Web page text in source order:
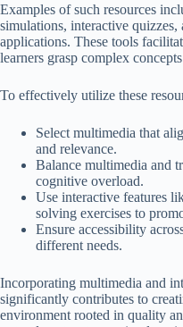
Examples of such resources
simulations, interactive quizzes,
applications. These tools
learners grasp complex
To effectively utilize these
Select multimedia that
and relevance.
Balance multimedia and
cognitive overload.
Use interactive features
solving exercises to
Ensure accessibility
different needs.
Incorporating multimedia and
significantly contributes to
environment rooted in quality